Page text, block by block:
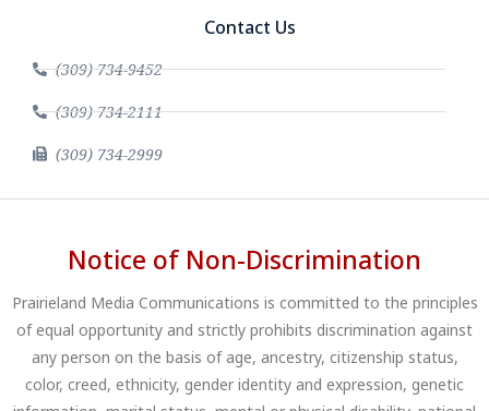
Contact Us
(309) 734-9452
(309) 734-2111
(309) 734-2999
Notice of Non-Discrimination
Prairieland Media Communications is committed to the principles
of equal opportunity and strictly prohibits discrimination against
any person on the basis of age, ancestry, citizenship status,
color, creed, ethnicity, gender identity and expression, genetic